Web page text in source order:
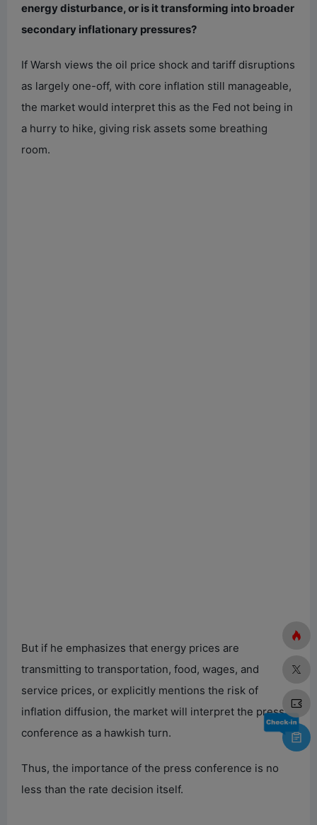
energy disturbance, or is it transforming into broader
secondary inflationary pressures?
If Warsh views the oil price shock and tariff disruptions
as largely one-off, with core inflation still manageable,
the market would interpret this as the Fed not being in
a hurry to hike, giving risk assets some breathing
room.
But if he emphasizes that energy prices are
transmitting to transportation, food, wages, and
service prices, or explicitly mentions the risk of
inflation diffusion, the market will interpret the press
conference as a hawkish turn.
Thus, the importance of the press conference is no
less than the rate decision itself.